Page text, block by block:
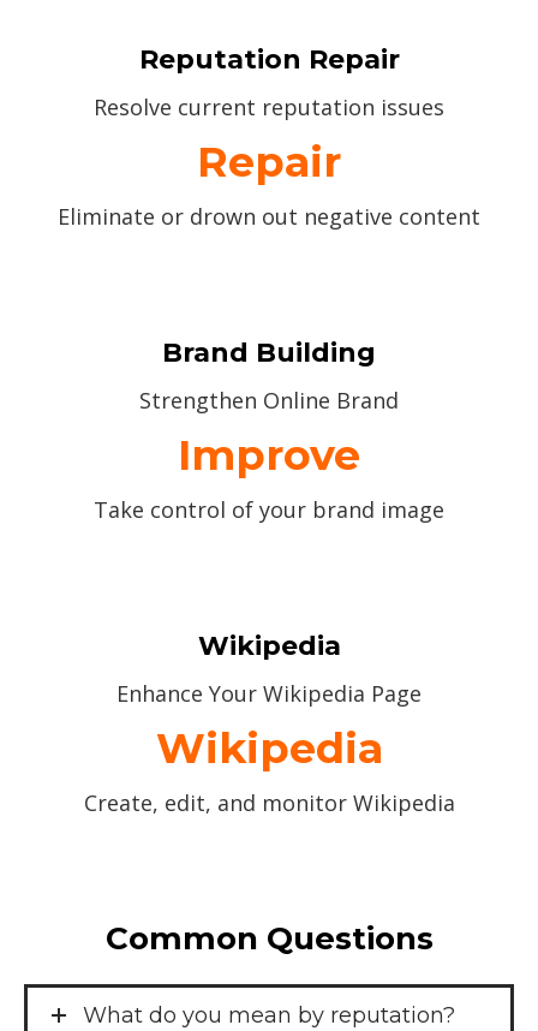
Reputation Repair
Resolve current reputation issues
Repair
Eliminate or drown out negative content
Brand Building
Strengthen Online Brand
Improve
Take control of your brand image
Wikipedia
Enhance Your Wikipedia Page
Wikipedia
Create, edit, and monitor Wikipedia
Common Questions
What do you mean by reputation?